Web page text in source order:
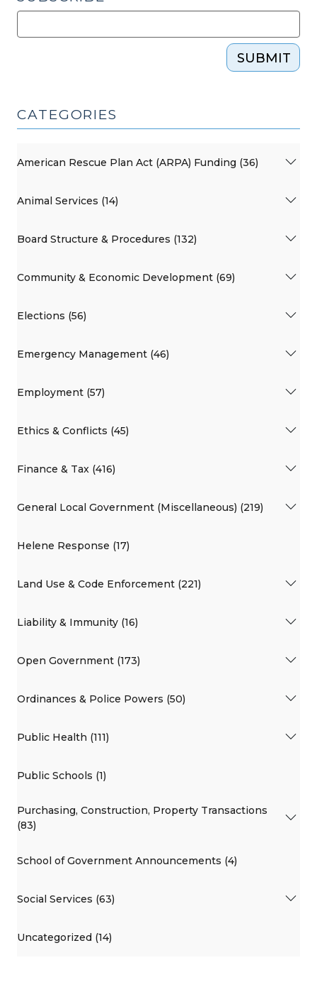
SUBMIT
CATEGORIES
American Rescue Plan Act (ARPA) Funding (36)
Animal Services (14)
Board Structure & Procedures (132)
Community & Economic Development (69)
Elections (56)
Emergency Management (46)
Employment (57)
Ethics & Conflicts (45)
Finance & Tax (416)
General Local Government (Miscellaneous) (219)
Helene Response (17)
Land Use & Code Enforcement (221)
Liability & Immunity (16)
Open Government (173)
Ordinances & Police Powers (50)
Public Health (111)
Public Schools (1)
Purchasing, Construction, Property Transactions
(83)
School of Government Announcements (4)
Social Services (63)
Uncategorized (14)